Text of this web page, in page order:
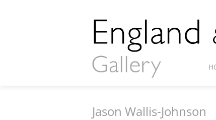
Jason Wallis-Johnson